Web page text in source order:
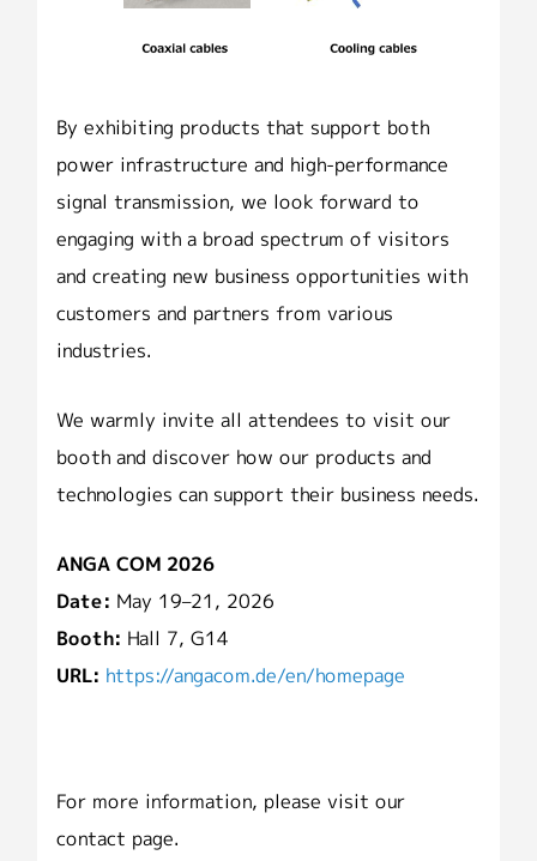
By exhibiting products that support both
power infrastructure and high-performance
signal transmission, we look forward to
engaging with a broad spectrum of visitors
and creating new business opportunities with
customers and partners from various
industries.
We warmly invite all attendees to visit our
booth and discover how our products and
technologies can support their business needs.
ANGA COM 2026
Date: May 19–21, 2026
Booth: Hall 7, G14
URL: https://angacom.de/en/homepage
For more information, please visit our
contact page.